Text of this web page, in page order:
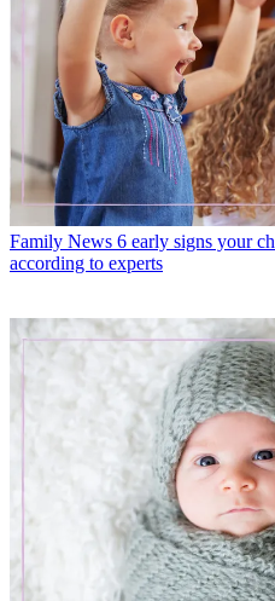
Family News 6 early signs your
according to experts